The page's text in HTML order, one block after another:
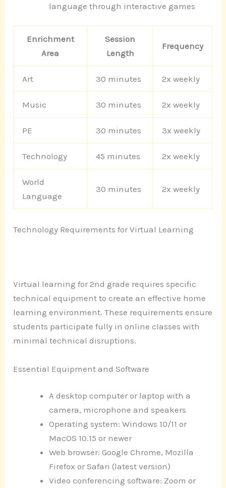
language through interactive games
Enrichment
Area
Session
Length
Frequency
Art 30 minutes 2x weekly
Music 30 minutes 2x weekly
PE 30 minutes 3x weekly
Technology 45 minutes 2x weekly
World
Language
30 minutes 2x weekly
Technology Requirements for Virtual Learning
Virtual learning for 2nd grade requires specific
technical equipment to create an effective home
learning environment. These requirements ensure
students participate fully in online classes with
minimal technical disruptions.
Essential Equipment and Software
A desktop computer or laptop with a
camera, microphone and speakers
Operating system: Windows 10/11 or
MacOS 10.15 or newer
Web browser: Google Chrome, Mozilla
Firefox or Safari (latest version)
Video conferencing software: Zoom or